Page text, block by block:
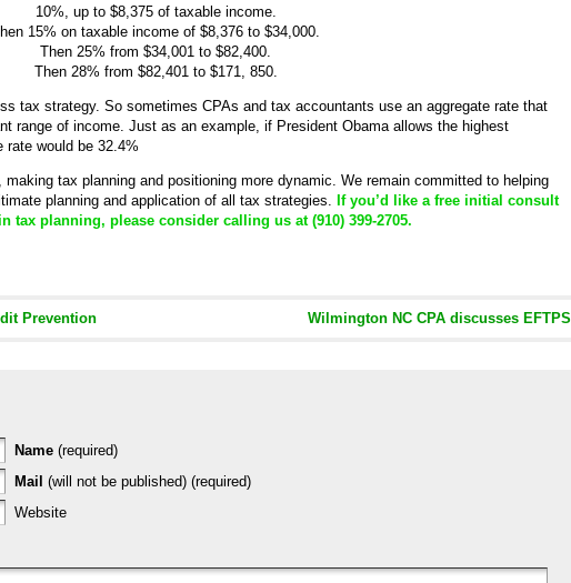
10%, up to $8,375 of taxable income.
15% on taxable income of $8,376 to $34,000.
Then 25% from $34,001 to $82,400.
Then 28% from $82,401 to $171, 850.
tax strategy. So sometimes CPAs and tax accountants use an aggregate rate that
range of income. Just as an example, if President Obama allows the highest
rate would be 32.4%
making tax planning and positioning more dynamic. We remain committed to helping
planning and application of all tax strategies. If you’d like a free initial consult
tax planning, please consider calling us at (910) 399-2705.
Prevention Wilmington NC CPA discusses EFTPS
Name (required)
Mail (will not be published) (required)
Website